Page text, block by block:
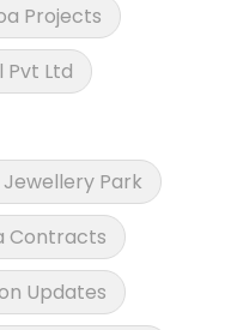
Projects
Pvt Ltd
Jewellery Park
Contracts
Updates